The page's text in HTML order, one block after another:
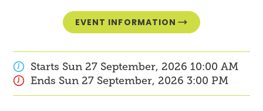
EVENT INFORMATION
Starts Sun 27 September, 2026 10:00 AM
Ends Sun 27 September, 2026 3:00 PM